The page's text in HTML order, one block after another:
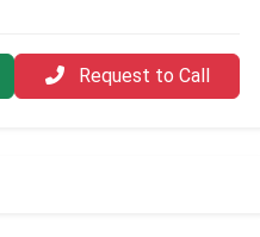
Request to Call